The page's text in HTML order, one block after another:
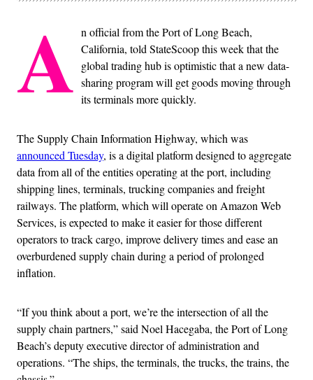
A n official from the Port of Long Beach,
California, told StateScoop this week that the
global trading hub is optimistic that a new data-
sharing program will get goods moving through
its terminals more quickly.
The Supply Chain Information Highway, which was
announced Tuesday, is a digital platform designed to aggregate
data from all of the entities operating at the port, including
shipping lines, terminals, trucking companies and freight
railways. The platform, which will operate on Amazon Web
Services, is expected to make it easier for those different
operators to track cargo, improve delivery times and ease an
overburdened supply chain during a period of prolonged
inflation.
“If you think about a port, we’re the intersection of all the
supply chain partners,” said Noel Hacegaba, the Port of Long
Beach’s deputy executive director of administration and
operations. “The ships, the terminals, the trucks, the trains, the